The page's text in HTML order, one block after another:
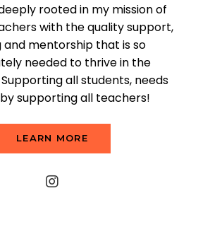
rooted in my mission of
with the quality support,
and mentorship that is so
needed to thrive in the
all students, needs
supporting all teachers!
LEARN MORE